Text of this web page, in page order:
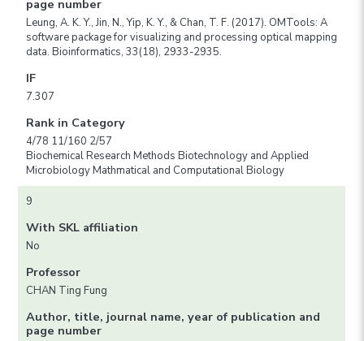
page number
Leung, A. K. Y., Jin, N., Yip, K. Y., & Chan, T. F. (2017). OMTools: A
software package for visualizing and processing optical mapping
data. Bioinformatics, 33(18), 2933-2935.
IF
7.307
Rank in Category
4/78 11/160 2/57
Biochemical Research Methods Biotechnology and Applied
Microbiology Mathmatical and Computational Biology
9
With SKL affiliation
No
Professor
CHAN Ting Fung
Author, title, journal name, year of publication and
page number